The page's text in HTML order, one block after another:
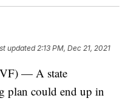
updated 2:13 PM, Dec 21, 2021
— A state
plan could end up in